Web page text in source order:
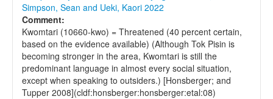
Simpson, Sean and Ueki, Kaori 2022
Comment:
Kwomtari (10660-kwo) = Threatened (40 percent certain,
based on the evidence available) (Although Tok Pisin is
becoming stronger in the area, Kwomtari is still the
predominant language in almost every social situation,
except when speaking to outsiders.) [Honsberger; and
Tupper 2008](cldf:honsberger:honsberger:etal:08)